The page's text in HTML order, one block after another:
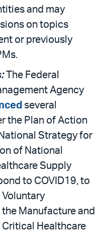
and may
on topics
or previously
The Federal
Agency
several
the Plan of Action
Strategy for
of National
Supply
to COVID19, to
Manufacture and
Healthcare